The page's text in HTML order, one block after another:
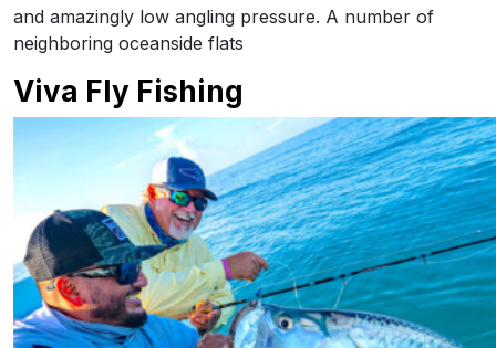
and amazingly low angling pressure. A number of
neighboring oceanside flats
Viva Fly Fishing